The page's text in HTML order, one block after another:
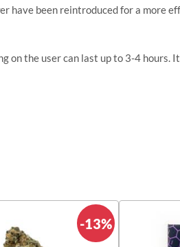
have been reintroduced for a more
the user can last up to 3-4 hours.
-13%